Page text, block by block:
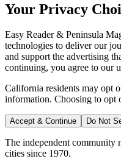
Your Privacy
Easy Reader & Peninsula
technologies to deliver our
and support the advertising
continuing, you agree to our
California residents may opt
information. Choosing to opt
Accept & Continue Do Not
The independent community
cities since 1970.